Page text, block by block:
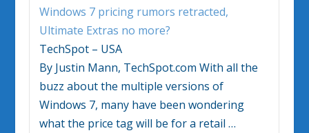
Windows 7 pricing rumors retracted,
Ultimate Extras no more?
TechSpot – USA
By Justin Mann, TechSpot.com With all the
buzz about the multiple versions of
Windows 7, many have been wondering
what the price tag will be for a retail…